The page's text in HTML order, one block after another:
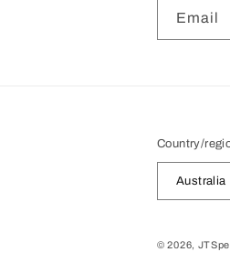
Email
Country/
© 2026,